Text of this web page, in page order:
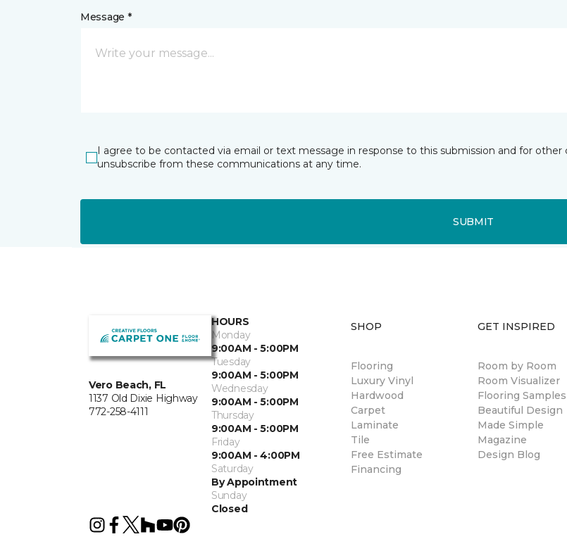
Message *
I agree to be contacted via email or text message in response to this submission and for
unsubscribe from these communications at any time.
SUBMIT
Vero Beach, FL
1137 Old Dixie Highway
772-258-4111
HOURS
Monday
9:00AM - 5:00PM
Tuesday
9:00AM - 5:00PM
Wednesday
9:00AM - 5:00PM
Thursday
9:00AM - 5:00PM
Friday
9:00AM - 4:00PM
Saturday
By Appointment
Sunday
Closed
SHOP
Flooring
Luxury Vinyl
Hardwood
Carpet
Laminate
Tile
Free Estimate
Financing
GET INSPIRED
Room by Room
Room Visualizer
Flooring Samples
Beautiful Design
Made Simple
Magazine
Design Blog